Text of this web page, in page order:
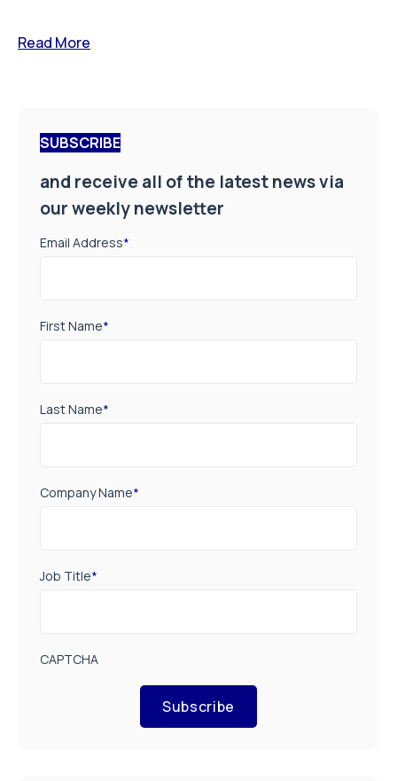
Read More
SUBSCRIBE
and receive all of the latest news via
our weekly newsletter
Email Address*
First Name*
Last Name*
Company Name*
Job Title*
CAPTCHA
Subscribe